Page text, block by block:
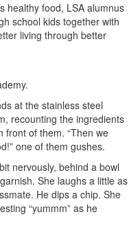
healthy food, LSA alumnus
school kids together with
living through better
at the stainless steel
recounting the ingredients
front of them. “Then we
one of them gushes.
nervously, behind a bowl
She laughs a little as
He dips a chip. She
“yummm” as he